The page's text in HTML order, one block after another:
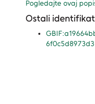
Pogledajte ovaj
Ostali
6f0c5d8973d3